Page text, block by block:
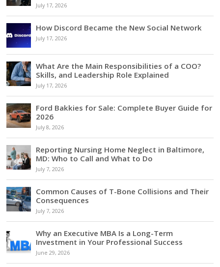
July 17, 2026
How Discord Became the New Social Network
July 17, 2026
What Are the Main Responsibilities of a COO?
Skills, and Leadership Role Explained
July 17, 2026
Ford Bakkies for Sale: Complete Buyer Guide for
2026
July 8, 2026
Reporting Nursing Home Neglect in Baltimore,
MD: Who to Call and What to Do
July 7, 2026
Common Causes of T-Bone Collisions and Their
Consequences
July 7, 2026
Why an Executive MBA Is a Long-Term
Investment in Your Professional Success
June 29, 2026